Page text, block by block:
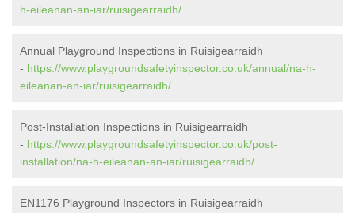
h-eileanan-an-iar/ruisigearraidh/
Annual Playground Inspections in Ruisigearraidh
- https://www.playgroundsafetyinspector.co.uk/annual/na-h-
eileanan-an-iar/ruisigearraidh/
Post-Installation Inspections in Ruisigearraidh
- https://www.playgroundsafetyinspector.co.uk/post-
installation/na-h-eileanan-an-iar/ruisigearraidh/
EN1176 Playground Inspectors in Ruisigearraidh